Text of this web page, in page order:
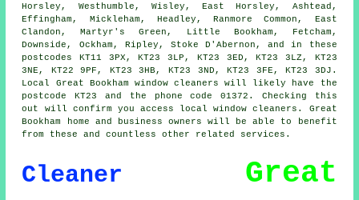
Horsley, Westhumble, Wisley, East Horsley, Ashtead,
Effingham, Mickleham, Headley, Ranmore Common, East
Clandon, Martyr's Green, Little Bookham, Fetcham,
Downside, Ockham, Ripley, Stoke D'Abernon, and in these
postcodes KT11 3PX, KT23 3LP, KT23 3ED, KT23 3LZ, KT23
3NE, KT22 9PF, KT23 3HB, KT23 3ND, KT23 3FE, KT23 3DJ.
Local Great Bookham window cleaners will likely have the
postcode KT23 and the phone code 01372. Checking this
out will confirm you access local window cleaners. Great
Bookham home and business owners will be able to benefit
from these and countless other related services.
Cleaner
Great